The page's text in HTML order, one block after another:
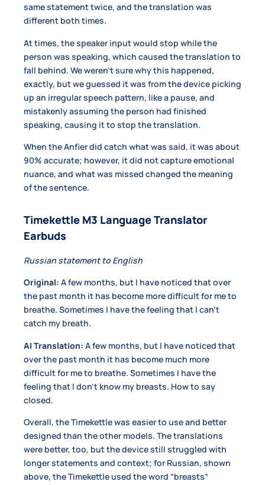
same statement twice, and the translation was
different both times.
At times, the speaker input would stop while the
person was speaking, which caused the translation to
fall behind. We weren’t sure why this happened,
exactly, but we guessed it was from the device picking
up an irregular speech pattern, like a pause, and
mistakenly assuming the person had finished
speaking, causing it to stop the translation.
When the Anfier did catch what was said, it was about
90% accurate; however, it did not capture emotional
nuance, and what was missed changed the meaning
of the sentence.
Timekettle M3 Language Translator
Earbuds
Russian statement to English
Original: A few months, but I have noticed that over
the past month it has become more difficult for me to
breathe. Sometimes I have the feeling that I can’t
catch my breath.
AI Translation: A few months, but I have noticed that
over the past month it has become much more
difficult for me to breathe. Sometimes I have the
feeling that I don’t know my breasts. How to say
closed.
Overall, the Timekettle was easier to use and better
designed than the other models. The translations
were better, too, but the device still struggled with
longer statements and context; for Russian, shown
above, the Timekettle used the word “breasts”